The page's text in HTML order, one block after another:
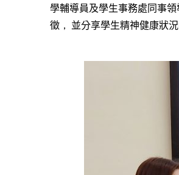
學輔導員及學生事務處同事領
徵 ， 並分享學生精神健康狀況